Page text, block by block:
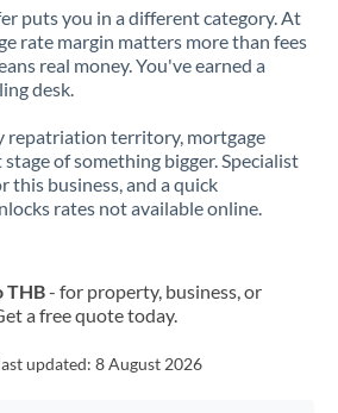
puts you in a different category. At
rate margin matters more than fees
real money. You've earned a
desk.
repatriation territory, mortgage
of something bigger. Specialist
this business, and a quick
rates not available online.
THB- for property, business, or
a free quote today.
updated: 8 August 2026